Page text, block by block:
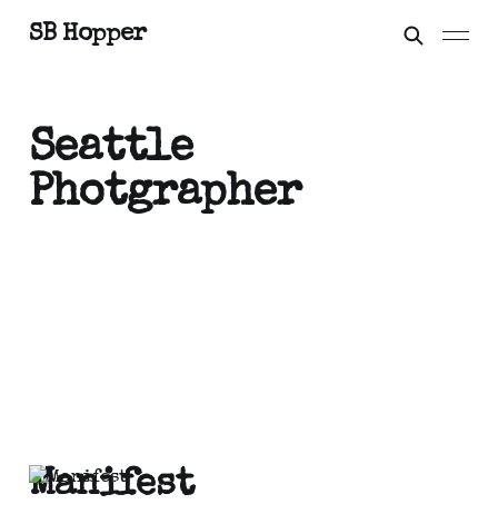
SB Hopper
Seattle
Photgrapher
Manifest